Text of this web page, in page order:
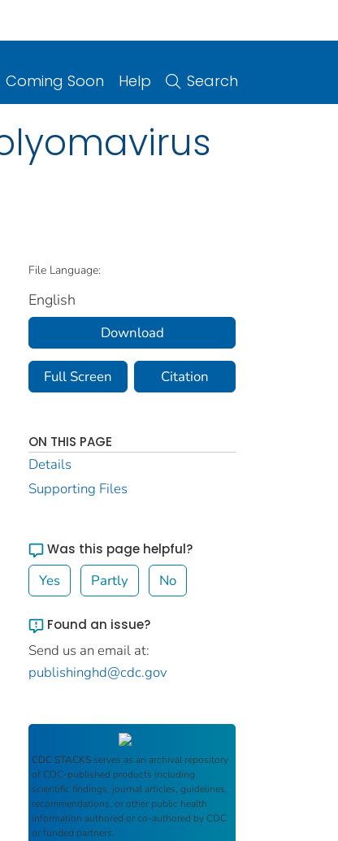
Coming Soon Help Search
File Language:
English
Download
Full Screen Citation
ON THIS PAGE
Details
Supporting Files
Was this page helpful?
Yes Partly No
Found an issue?
Send us an email at:
publishinghd@cdc.gov
CDC STACKS serves as an archival repository
of CDC-published products including
scientific findings, journal articles, guidelines,
recommendations, or other public health
information authored or co-authored by CDC
or funded partners.